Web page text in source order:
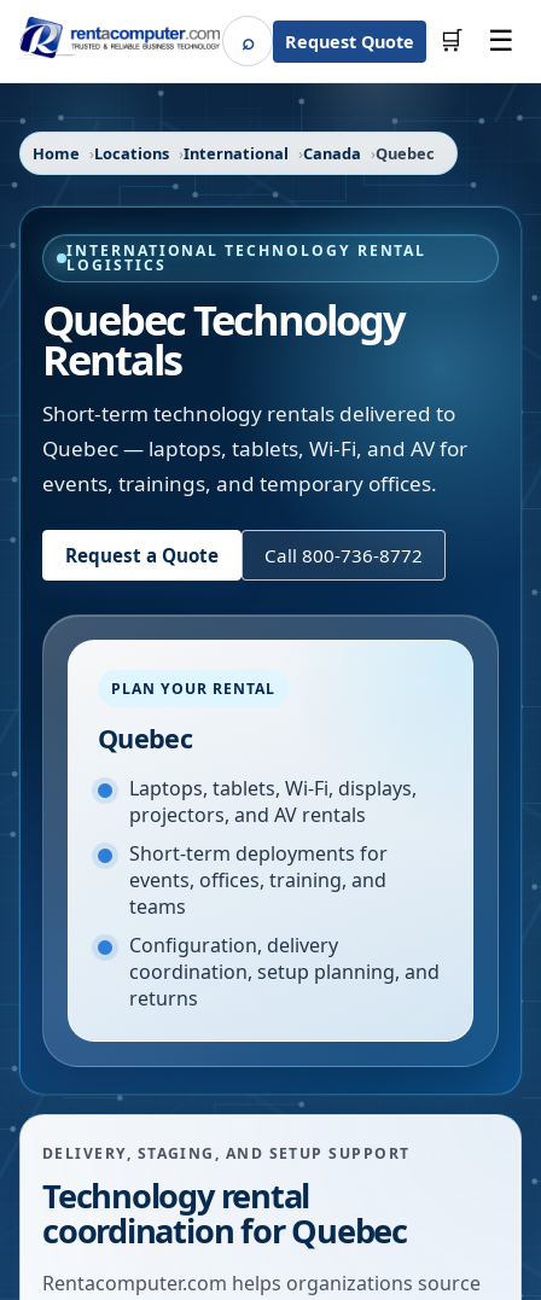
⌕SearchRequest Quote 🛒 ☰
Home Locations International Canada Quebec
INTERNATIONAL TECHNOLOGY RENTAL
LOGISTICS
Quebec Technology
Rentals
Short-term technology rentals delivered to
Quebec — laptops, tablets, Wi-Fi, and AV for
events, trainings, and temporary offices.
Request a Quote Call 800-736-8772
PLAN YOUR RENTAL
Quebec
Laptops, tablets, Wi-Fi, displays,
projectors, and AV rentals
Short-term deployments for
events, offices, training, and
teams
Configuration, delivery
coordination, setup planning, and
returns
DELIVERY, STAGING, AND SETUP SUPPORT
Technology rental
coordination for Quebec
Rentacomputer.com helps organizations source